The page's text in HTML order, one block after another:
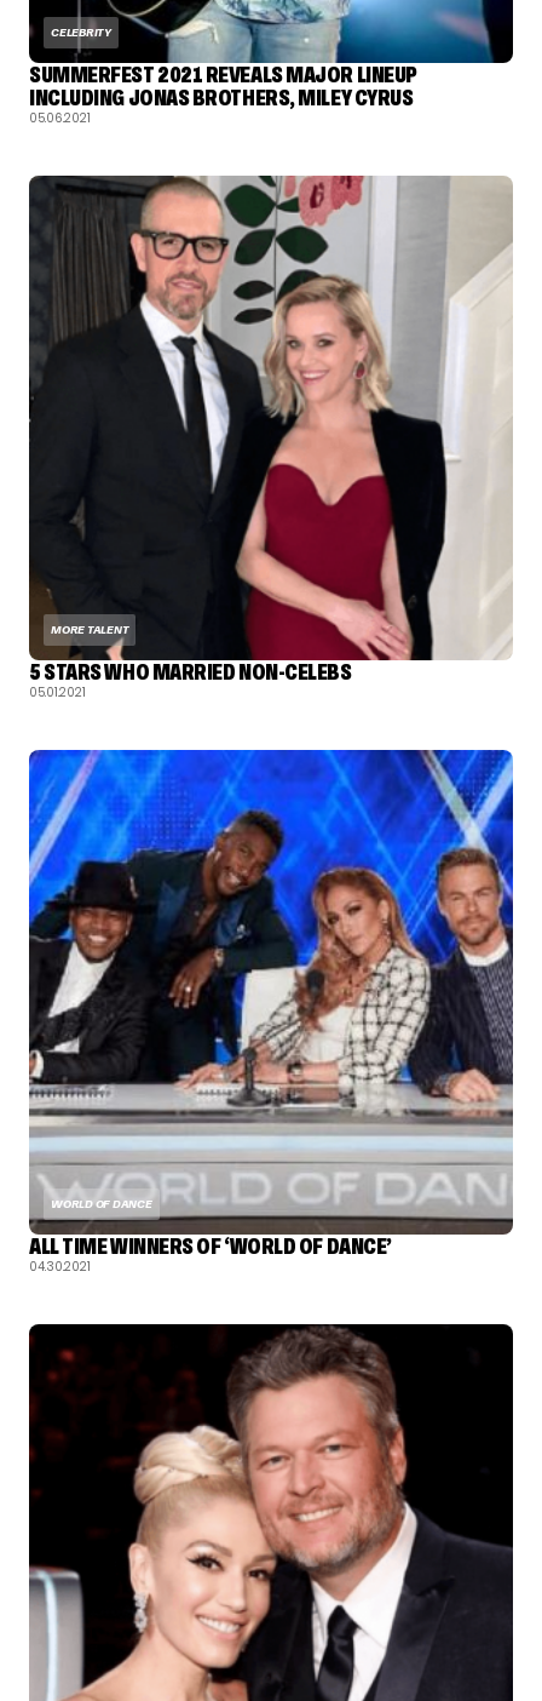
CELEBRITY
SUMMERFEST 2021 REVEALS MAJOR LINEUP
INCLUDING JONAS BROTHERS, MILEY CYRUS
05.06.2021
MORE TALENT
5 STARS WHO MARRIED NON-CELEBS
05.01.2021
WORLD OF DANCE
ALL TIME WINNERS OF ‘WORLD OF DANCE’
04.30.2021